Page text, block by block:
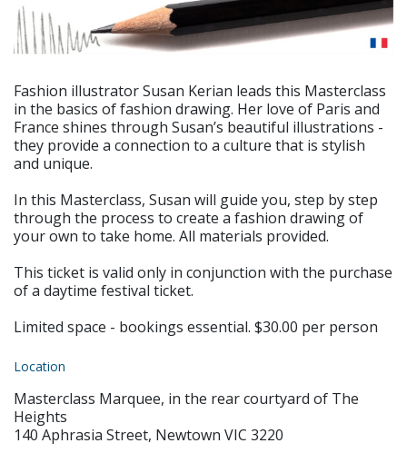
Fashion illustrator Susan Kerian leads this Masterclass
in the basics of fashion drawing. Her love of Paris and
France shines through Susan’s beautiful illustrations -
they provide a connection to a culture that is stylish
and unique.
In this Masterclass, Susan will guide you, step by step
through the process to create a fashion drawing of
your own to take home. All materials provided.
This ticket is valid only in conjunction with the purchase
of a daytime festival ticket.
Limited space - bookings essential. $30.00 per person
Location
Masterclass Marquee, in the rear courtyard of The
Heights
140 Aphrasia Street, Newtown VIC 3220